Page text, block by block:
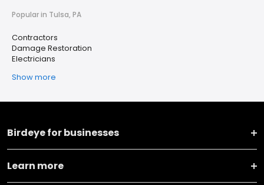
Popular in Tulsa, PA
Contractors
Damage Restoration
Electricians
Show more
Birdeye for businesses
Learn more